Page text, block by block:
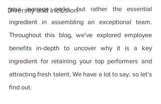
Diversity and Inclusion
your average perks, but rather the essential
ingredient in assembling an exceptional team.
Throughout this blog, we've explored employee
benefits in-depth to uncover why it is a key
ingredient for retaining your top performers and
attracting fresh talent. We have a lot to say, so let's
find out.